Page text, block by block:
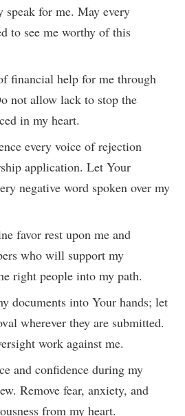
speak for me. May every
to see me worthy of this
financial help for me through
not allow lack to stop the
in my heart.
every voice of rejection
application. Let Your
negative word spoken over my
favor rest upon me and
who will support my
right people into my path.
documents into Your hands; let
wherever they are submitted.
work against me.
and confidence during my
Remove fear, anxiety, and
from my heart.